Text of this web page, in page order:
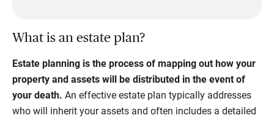
What is an estate plan?
Estate planning is the process of mapping out how your
property and assets will be distributed in the event of
your death. An effective estate plan typically addresses
who will inherit your assets and often includes a detailed